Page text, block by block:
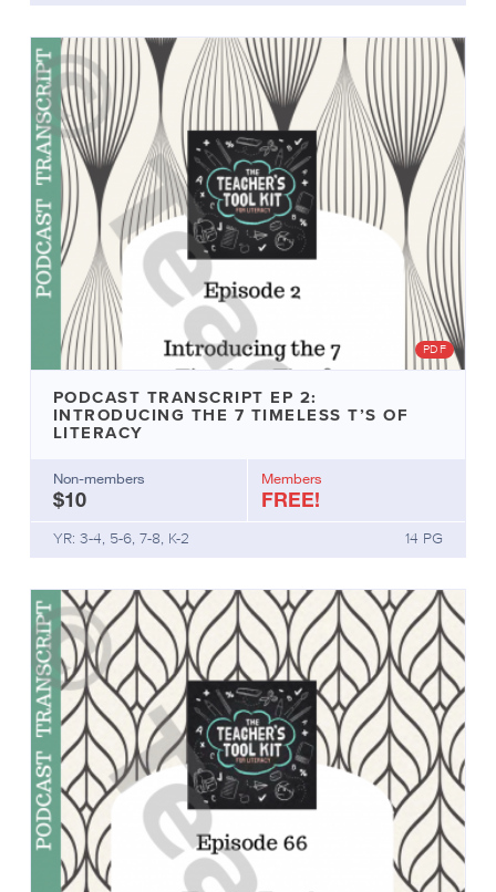
PDF
PODCAST TRANSCRIPT EP 2:
INTRODUCING THE 7 TIMELESS T’S OF
LITERACY
Non-members
$10
Members
FREE!
YR: 3-4, 5-6, 7-8, K-2 14 PG